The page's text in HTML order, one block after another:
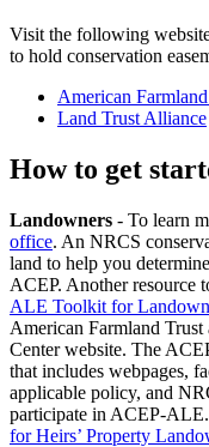
Visit the following
to hold conservation
American
Land Trust Alliance
How to get
Landowners - To learn
office. An NRCS
land to help you
ACEP. Another resource
ALE Toolkit for
American Farmland
Center website. The
that includes webpages,
applicable policy, and
participate in ACEP-
for Heirs’ Property